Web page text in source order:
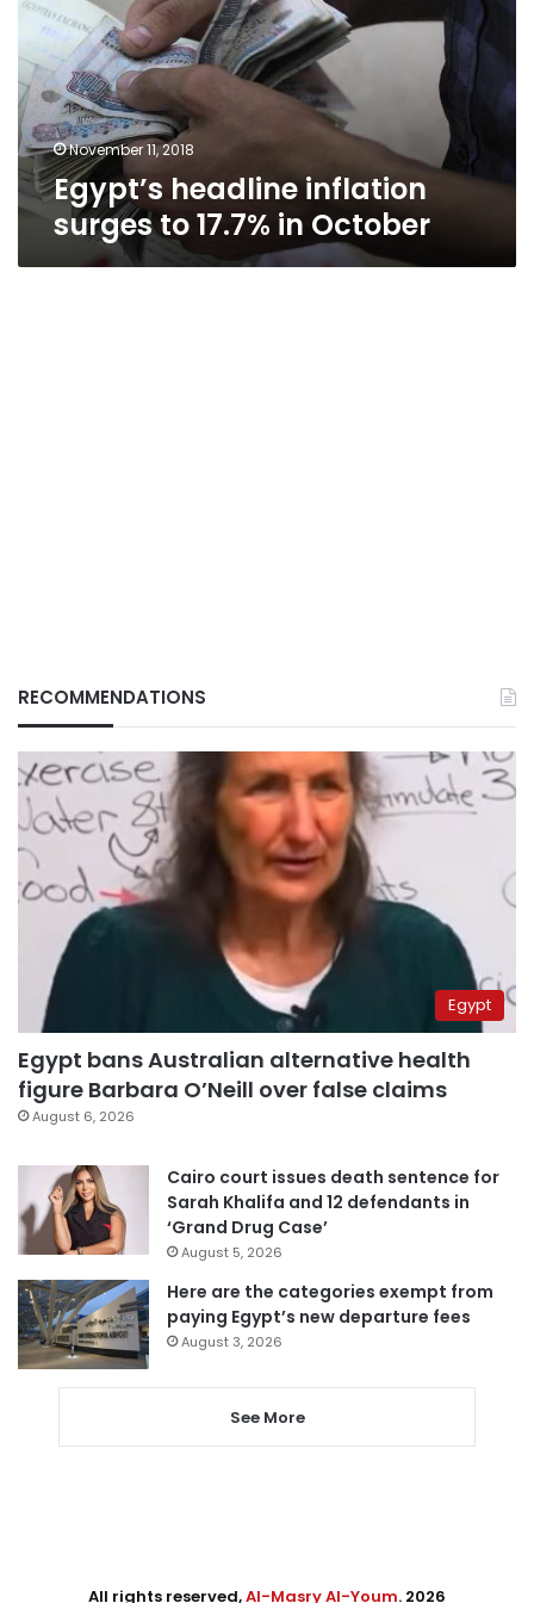
October
November 11, 2018
Egypt’s headline inflation
surges to 17.7% in October
RECOMMENDATIONS
Egypt
Egypt bans Australian alternative health
figure Barbara O’Neill over false claims
August 6, 2026
Cairo court issues death sentence for
Sarah Khalifa and 12 defendants in
‘Grand Drug Case’
August 5, 2026
Here are the categories exempt from
paying Egypt’s new departure fees
August 3, 2026
See More
All rights reserved,Al-Masry Al-Youm. 2026